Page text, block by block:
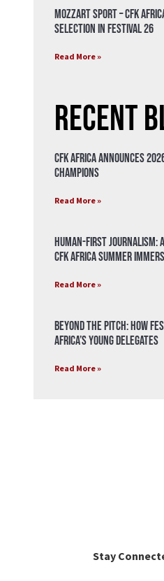
Mozzart Sport – CFK
Selection in Festival 26
Read More »
Recent
CFK Africa Announces
Champions
Read More »
Human-First Journalism:
CFK Africa Summer
Read More »
Beyond the Pitch: How
Africa’s Young Delegates
Read More »
Stay